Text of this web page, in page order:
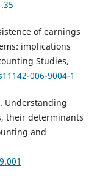
of earnings
implications
Studies,
006-9004-1
Understanding
their determinants
and